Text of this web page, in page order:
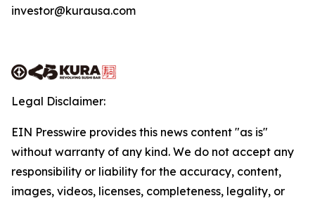
investor@kurausa.com
Legal Disclaimer:
EIN Presswire provides this news content "as is"
without warranty of any kind. We do not accept any
responsibility or liability for the accuracy, content,
images, videos, licenses, completeness, legality, or